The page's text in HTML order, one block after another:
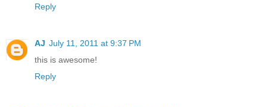
Reply
AJ July 11, 2011 at 9:37 PM
this is awesome!
Reply